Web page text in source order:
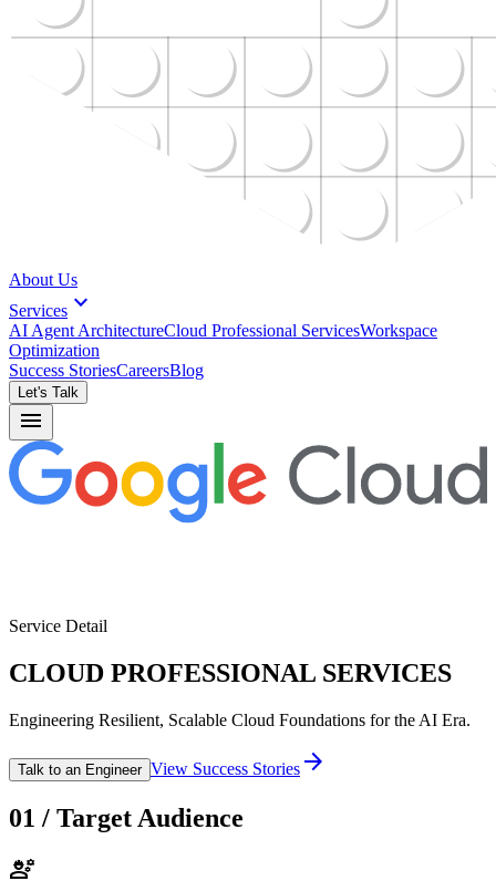
About Us
Services expand_more
AI Agent ArchitectureCloud Professional ServicesWorkspace
Optimization
Success StoriesCareersBlog
Let's Talk
menu
Service Detail
CLOUD PROFESSIONAL SERVICES
Engineering Resilient, Scalable Cloud Foundations for the AI Era.
Talk to an Engineer View Success Stories arrow_forward
01 / Target Audience
engineering